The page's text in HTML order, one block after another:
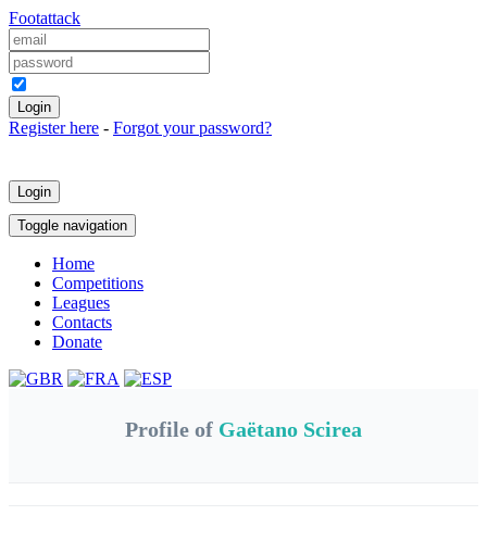
Footattack
Register here - Forgot your password?
Login
Toggle navigation
Home
Competitions
Leagues
Contacts
Donate
Profile of Gaëtano Scirea